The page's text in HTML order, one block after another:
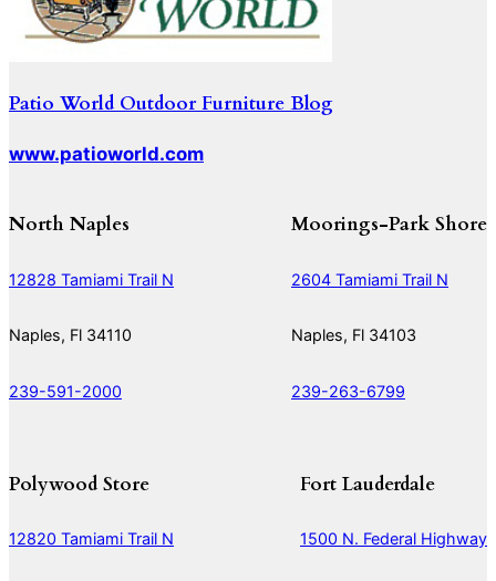
Patio World Outdoor Furniture Blog
www.patioworld.com
North Naples
12828 Tamiami Trail N
Naples, Fl 34110
239-591-2000
Moorings-Park Shore
2604 Tamiami Trail N
Naples, Fl 34103
239-263-6799
Polywood Store
12820 Tamiami Trail N
Fort Lauderdale
1500 N. Federal Highway